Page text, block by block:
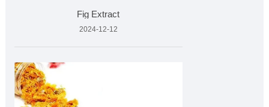
Fig Extract
2024-12-12